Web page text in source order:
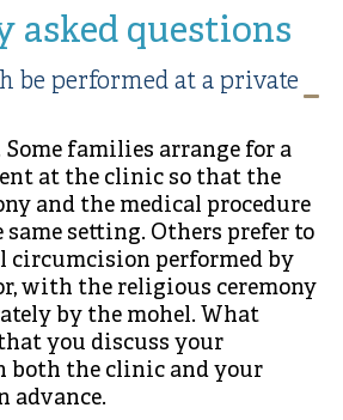
asked questions
be performed at a private
families arrange for a
at the clinic so that the
and the medical procedure
setting. Others prefer to
circumcision performed by
with the religious ceremony
by the mohel. What
you discuss your
both the clinic and your
advance.